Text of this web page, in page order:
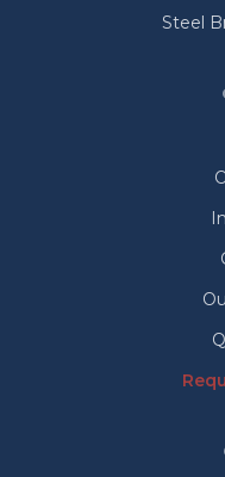
Steel